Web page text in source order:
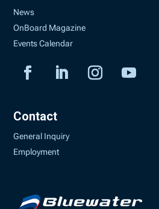
News
OnBoard Magazine
Events Calendar
Contact
General Inquiry
Employment